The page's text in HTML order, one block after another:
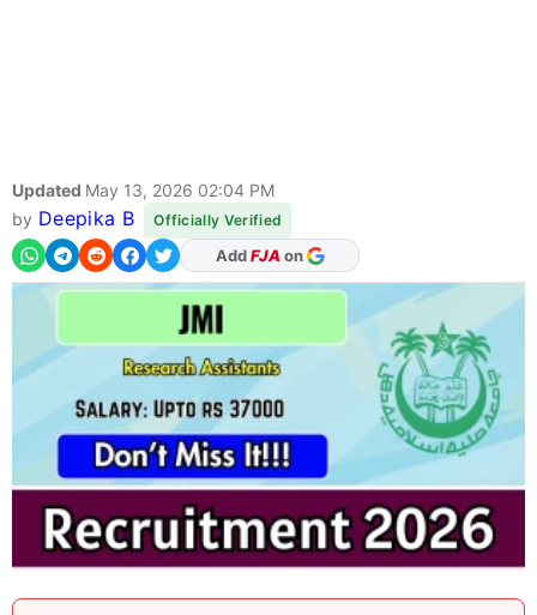
Updated May 13, 2026 02:04 PM
by Deepika B Officially Verified
As Preferred Source